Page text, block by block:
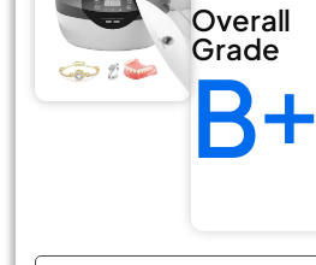
Overall
Grade
B+